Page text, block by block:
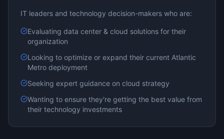
IT leaders and technology decision-makers who are:
Evaluating data center & cloud solutions for their
organization
Looking to optimize or expand their current Atlantic
Metro deployment
Seeking expert guidance on cloud strategy
Wanting to ensure they're getting the best value from
their technology investments